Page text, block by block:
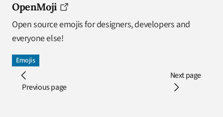
OpenMoji
Open source emojis for designers, developers and
everyone else!
Emojis
Previous page
Next page